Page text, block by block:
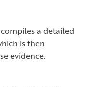
a detailed
is then
evidence.